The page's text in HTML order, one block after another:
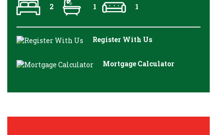
2 1 1
Register With Us
Mortgage Calculator